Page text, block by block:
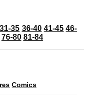
31-35 36-40 41-45 46-
76-80 81-84
Comics